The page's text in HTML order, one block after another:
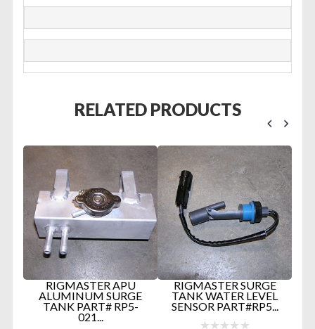
RELATED PRODUCTS
RIGMASTER APU
ALUMINUM SURGE
TANK PART# RP5-
021...
RIGMASTER SURGE
TANK WATER LEVEL
SENSOR PART#RP5...